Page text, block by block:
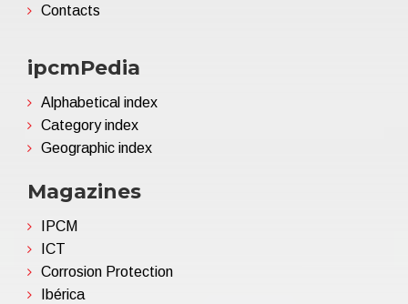
Contacts
ipcmPedia
Alphabetical index
Category index
Geographic index
Magazines
IPCM
ICT
Corrosion Protection
Ibérica